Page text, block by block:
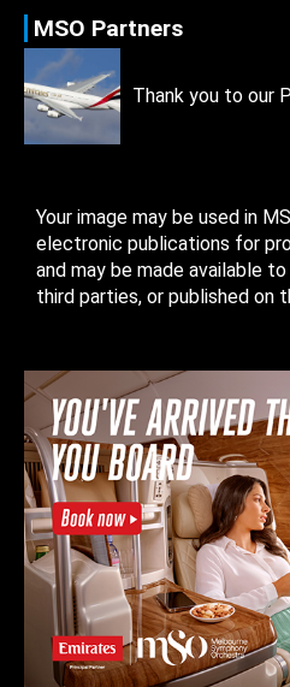
MSO Partners
Thank you to our
Your image may be used in
electronic publications for
and may be made available
third parties, or published on